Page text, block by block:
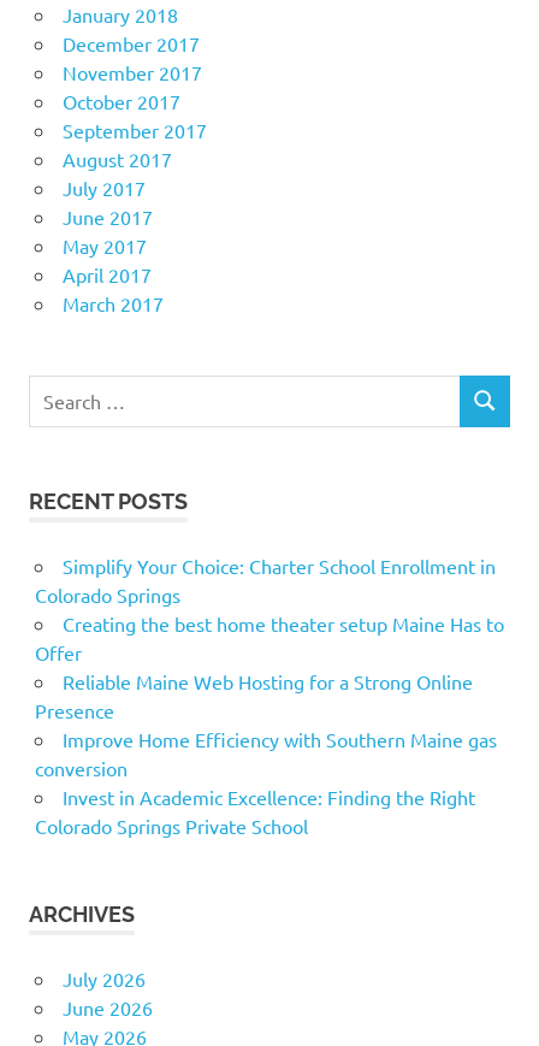
January 2018
December 2017
November 2017
October 2017
September 2017
August 2017
July 2017
June 2017
May 2017
April 2017
March 2017
for:
SEARCH
RECENT POSTS
Simplify Your Choice: Charter School Enrollment in
Colorado Springs
Creating the best home theater setup Maine Has to
Offer
Reliable Maine Web Hosting for a Strong Online
Presence
Improve Home Efficiency with Southern Maine gas
conversion
Invest in Academic Excellence: Finding the Right
Colorado Springs Private School
ARCHIVES
July 2026
June 2026
May 2026